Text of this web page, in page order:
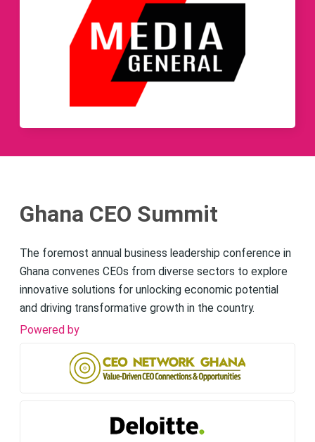
Ghana CEO Summit
The foremost annual business leadership conference in
Ghana convenes CEOs from diverse sectors to explore
innovative solutions for unlocking economic potential
and driving transformative growth in the country.
Powered by